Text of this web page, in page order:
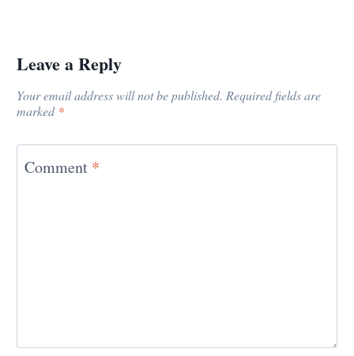
Leave a Reply
Your email address will not be published. Required fields are
marked *
Comment *